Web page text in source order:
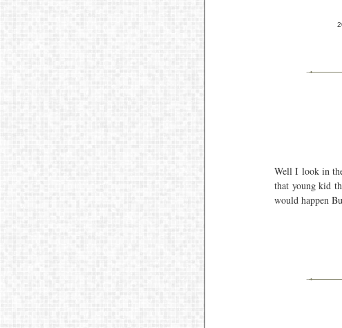
Well I look in
that young kid
would happen